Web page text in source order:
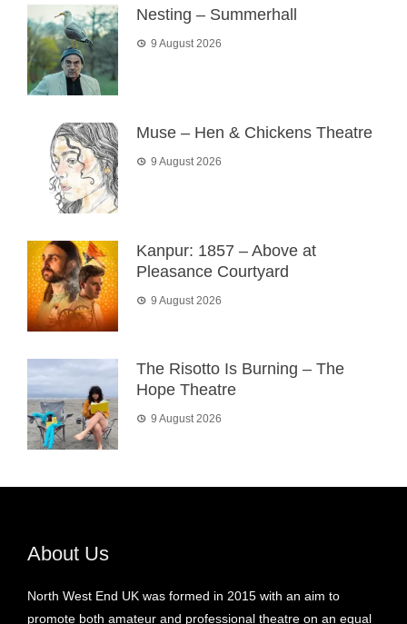
Nesting – Summerhall
9 August 2026
Muse – Hen & Chickens Theatre
9 August 2026
Kanpur: 1857 – Above at
Pleasance Courtyard
9 August 2026
The Risotto Is Burning – The
Hope Theatre
9 August 2026
About Us
North West End UK was formed in 2015 with an aim to
promote both amateur and professional theatre on an equal